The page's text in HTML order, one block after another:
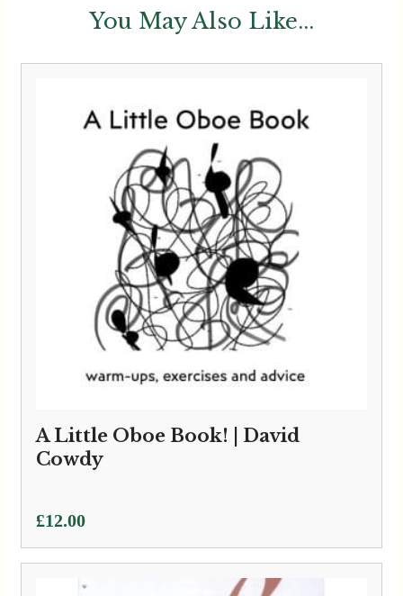
You May Also Like...
A Little Oboe Book! | David
Cowdy
£12.00